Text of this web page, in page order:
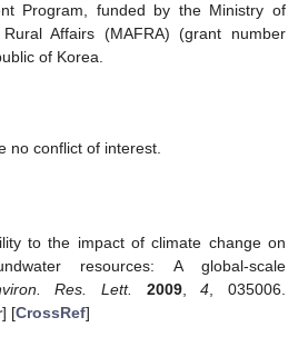
Program, funded by the Ministry of
Affairs (MAFRA) (grant number
of Korea.
no conflict of interest.
to the impact of climate change on
resources: A global-scale
Res. Lett. 2009,4 , 035006.
] [CrossRef]